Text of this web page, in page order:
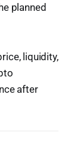
planned
liquidity,
after